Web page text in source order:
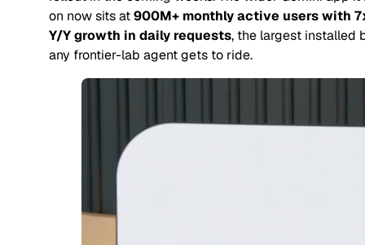
on now sits at900M+ monthly active users with
Y/Y growth in daily requests, the largest installed
any frontier-lab agent gets to ride.